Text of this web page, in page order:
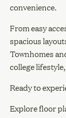
convenience.
From easy
spacious
Townhomes
college
Ready to
Explore floor